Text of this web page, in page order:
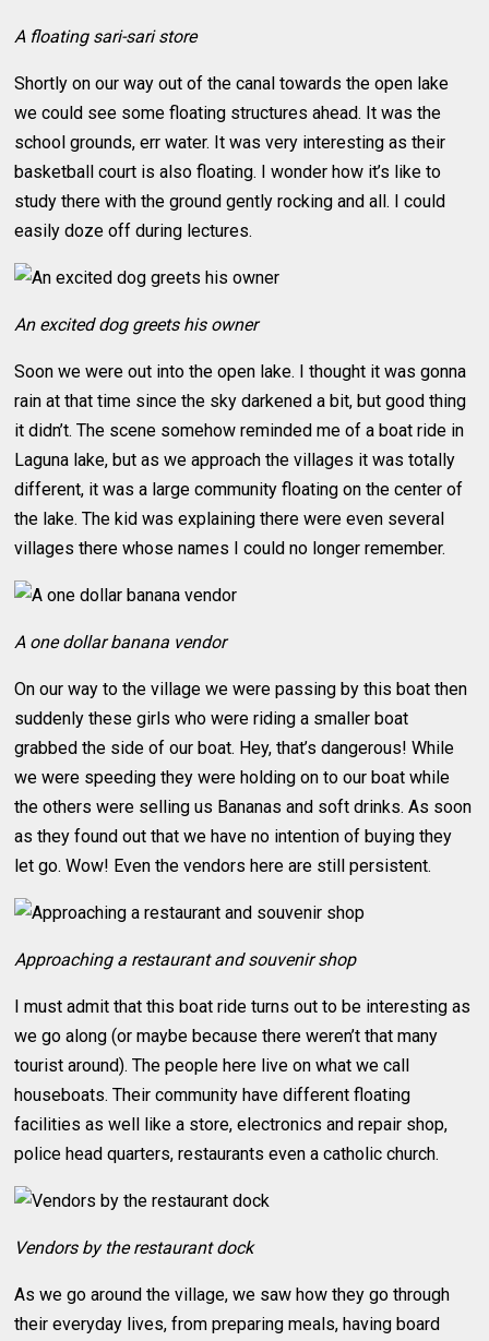
A floating sari-sari store
Shortly on our way out of the canal towards the open lake
we could see some floating structures ahead. It was the
school grounds, err water. It was very interesting as their
basketball court is also floating. I wonder how it’s like to
study there with the ground gently rocking and all. I could
easily doze off during lectures.
An excited dog greets his owner
Soon we were out into the open lake. I thought it was gonna
rain at that time since the sky darkened a bit, but good thing
it didn’t. The scene somehow reminded me of a boat ride in
Laguna lake, but as we approach the villages it was totally
different, it was a large community floating on the center of
the lake. The kid was explaining there were even several
villages there whose names I could no longer remember.
A one dollar banana vendor
On our way to the village we were passing by this boat then
suddenly these girls who were riding a smaller boat
grabbed the side of our boat. Hey, that’s dangerous! While
we were speeding they were holding on to our boat while
the others were selling us Bananas and soft drinks. As soon
as they found out that we have no intention of buying they
let go. Wow! Even the vendors here are still persistent.
Approaching a restaurant and souvenir shop
I must admit that this boat ride turns out to be interesting as
we go along (or maybe because there weren’t that many
tourist around). The people here live on what we call
houseboats. Their community have different floating
facilities as well like a store, electronics and repair shop,
police head quarters, restaurants even a catholic church.
Vendors by the restaurant dock
As we go around the village, we saw how they go through
their everyday lives, from preparing meals, having board